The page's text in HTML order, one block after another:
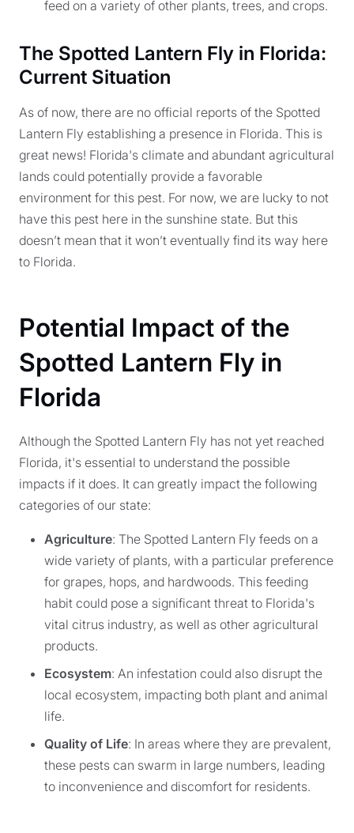
feed on a variety of other plants, trees, and crops.
The Spotted Lantern Fly in Florida:
Current Situation
As of now, there are no official reports of the Spotted
Lantern Fly establishing a presence in Florida. This is
great news! Florida's climate and abundant agricultural
lands could potentially provide a favorable
environment for this pest. For now, we are lucky to not
have this pest here in the sunshine state. But this
doesn’t mean that it won’t eventually find its way here
to Florida.
Potential Impact of the
Spotted Lantern Fly in
Florida
Although the Spotted Lantern Fly has not yet reached
Florida, it's essential to understand the possible
impacts if it does. It can greatly impact the following
categories of our state:
Agriculture: The Spotted Lantern Fly feeds on a
wide variety of plants, with a particular preference
for grapes, hops, and hardwoods. This feeding
habit could pose a significant threat to Florida's
vital citrus industry, as well as other agricultural
products.
Ecosystem: An infestation could also disrupt the
local ecosystem, impacting both plant and animal
life.
Quality of Life: In areas where they are prevalent,
these pests can swarm in large numbers, leading
to inconvenience and discomfort for residents.